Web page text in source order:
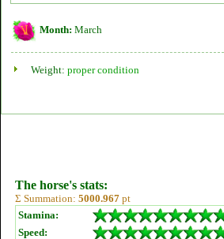
Month: March
Weight: proper condition
The horse's stats:
Σ Summation: 5000.967 pt
Stamina:
Speed: